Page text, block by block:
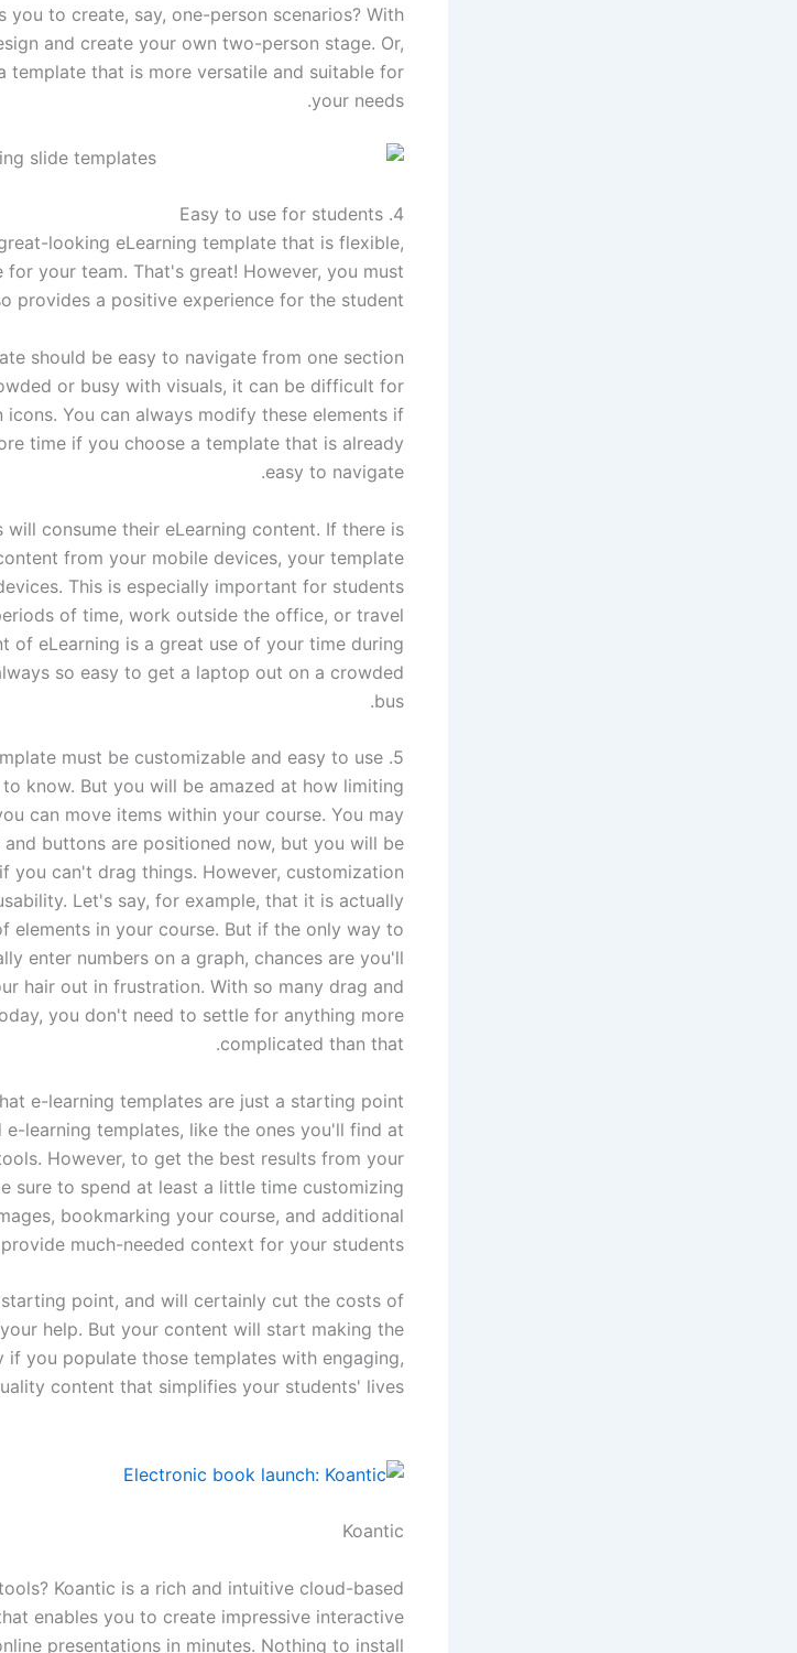
to create, say, one-person scenarios? With
and create your own two-person stage. Or,
template that is more versatile and suitable for
your needs.
4. Easy to use for students
looking eLearning template that is flexible,
for your team. That's great! However, you must
provides a positive experience for the student.
should be easy to navigate from one section
or busy with visuals, it can be difficult for
You can always modify these elements if
time if you choose a template that is already
easy to navigate.
consume their eLearning content. If there is
from your mobile devices, your template
This is especially important for students
of time, work outside the office, or travel
of eLearning is a great use of your time during
so easy to get a laptop out on a crowded
bus.
5. Your eLearning template must be customizable and easy to use
know. But you will be amazed at how limiting
can move items within your course. You may
buttons are positioned now, but you will be
you can't drag things. However, customization
Let's say, for example, that it is actually
elements in your course. But if the only way to
enter numbers on a graph, chances are you'll
hair out in frustration. With so many drag and
you don't need to settle for anything more
complicated than that.
e-learning templates are just a starting point
learning templates, like the ones you'll find at
However, to get the best results from your
sure to spend at least a little time customizing
bookmarking your course, and additional
much-needed context for your students.
point, and will certainly cut the costs of
help. But your content will start making the
you populate those templates with engaging,
content that simplifies your students' lives.
Koantic
Koantic is a rich and intuitive cloud-based
enables you to create impressive interactive
presentations in minutes. Nothing to install